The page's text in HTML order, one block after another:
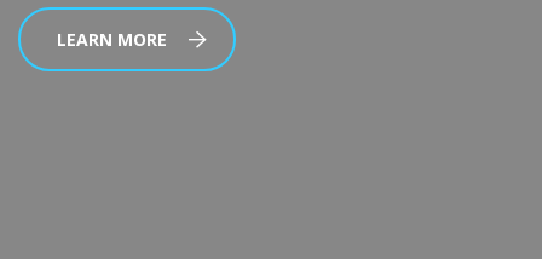
LEARN MORE